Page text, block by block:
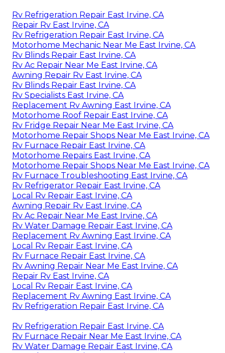
Rv Refrigeration Repair East Irvine, CA
Repair Rv East Irvine, CA
Rv Refrigeration Repair East Irvine, CA
Motorhome Mechanic Near Me East Irvine, CA
Rv Blinds Repair East Irvine, CA
Rv Ac Repair Near Me East Irvine, CA
Awning Repair Rv East Irvine, CA
Rv Blinds Repair East Irvine, CA
Rv Specialists East Irvine, CA
Replacement Rv Awning East Irvine, CA
Motorhome Roof Repair East Irvine, CA
Rv Fridge Repair Near Me East Irvine, CA
Motorhome Repair Shops Near Me East Irvine, CA
Rv Furnace Repair East Irvine, CA
Motorhome Repairs East Irvine, CA
Motorhome Repair Shops Near Me East Irvine, CA
Rv Furnace Troubleshooting East Irvine, CA
Rv Refrigerator Repair East Irvine, CA
Local Rv Repair East Irvine, CA
Awning Repair Rv East Irvine, CA
Rv Ac Repair Near Me East Irvine, CA
Rv Water Damage Repair East Irvine, CA
Replacement Rv Awning East Irvine, CA
Local Rv Repair East Irvine, CA
Rv Furnace Repair East Irvine, CA
Rv Awning Repair Near Me East Irvine, CA
Repair Rv East Irvine, CA
Local Rv Repair East Irvine, CA
Replacement Rv Awning East Irvine, CA
Rv Refrigeration Repair East Irvine, CA
Rv Refrigeration Repair East Irvine, CA
Rv Furnace Repair Near Me East Irvine, CA
Rv Water Damage Repair East Irvine, CA